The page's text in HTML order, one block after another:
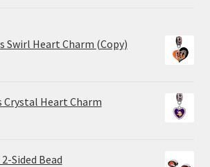
Swirl Heart Charm (Copy)
Crystal Heart Charm
Sided Bead